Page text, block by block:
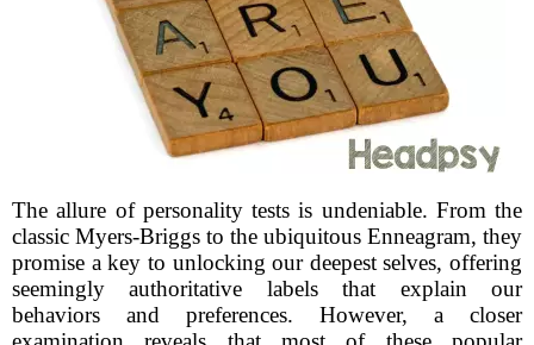
The allure of personality tests is undeniable. From the
classic Myers-Briggs to the ubiquitous Enneagram, they
promise a key to unlocking our deepest selves, offering
seemingly authoritative labels that explain our
behaviors and preferences. However, a closer